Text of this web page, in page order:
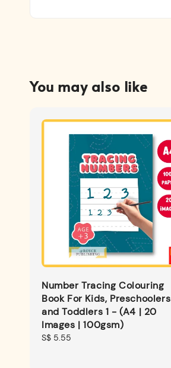
You may also like
Number Tracing Colouring
Book For Kids, Preschoolers
and Toddlers 1 - (A4 | 20
Images | 100gsm)
Regular
S$ 5.55